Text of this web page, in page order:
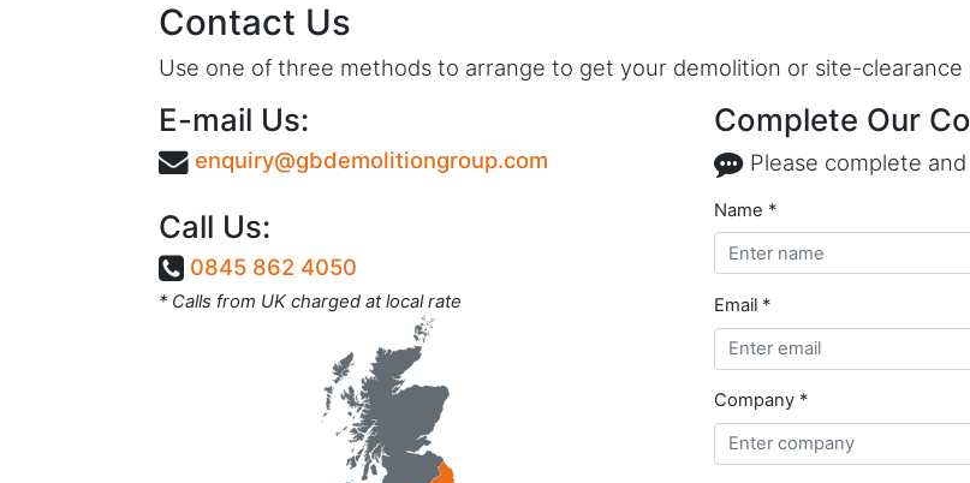
Contact Us
Use one of three methods to arrange to get your demolition or site-
E-mail Us:
enquiry@gbdemolitiongroup.com
Call Us:
0845 862 4050
* Calls from UK charged at local rate
Complete Our
Please complete
Name *
Email *
Company *